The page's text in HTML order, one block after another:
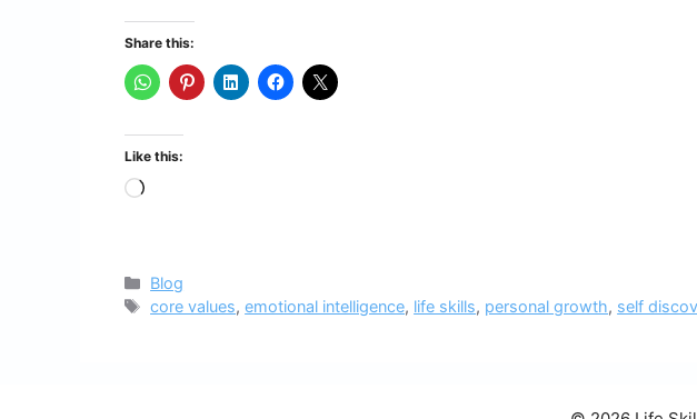
Share this:
Like this:
Loading…
Categories
Blog
Tags
core values,emotional intelligence, life skills, personal growth, self